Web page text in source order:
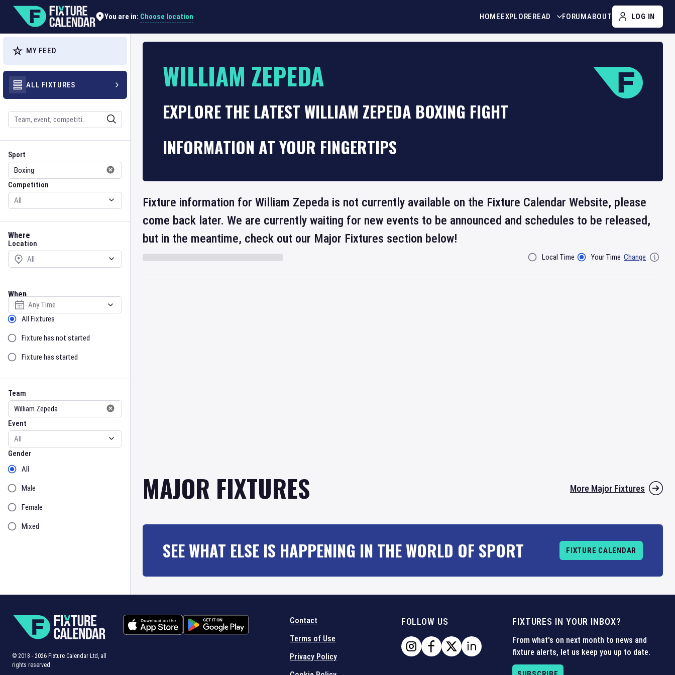
You are in: Choose location HOMEEXPLOREREAD FORUMABOUT LOG IN
MY FEED
ALL FIXTURES
Search
Sport
Sport
Competition
Competition
Where
Location
Location
When
Select date
Sort by Status
All Fixtures
Fixture has not started
Fixture has started
Team
Team
Event
Event
Gender
Gender
All
Male
Female
Mixed
WILLIAM ZEPEDA
EXPLORE THE LATEST WILLIAM ZEPEDA BOXING FIGHT
INFORMATION AT YOUR FINGERTIPS
Fixture information for William Zepeda is not currently available on the Fixture Calendar Website, please
come back later. We are currently waiting for new events to be announced and schedules to be released,
but in the meantime, check out our Major Fixtures section below!
Filter ByLocal Time Your Time Change
MAJOR FIXTURES More Major Fixtures
SEE WHAT ELSE IS HAPPENING IN THE WORLD OF SPORT FIXTURE CALENDAR
Contact
Terms of Use
Privacy Policy
FOLLOW US FIXTURES IN YOUR INBOX?
From what's on next month to news and
fixture alerts, let us keep you up to date.
© 2018 - 2026 Fixture Calendar Ltd, all
rights reserved